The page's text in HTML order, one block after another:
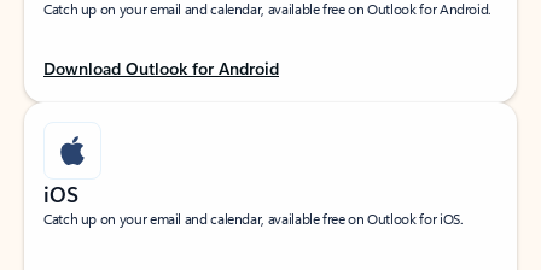
Catch up on your email and calendar, available free on Outlook for Android.
Download Outlook for Android
iOS
Catch up on your email and calendar, available free on Outlook for iOS.